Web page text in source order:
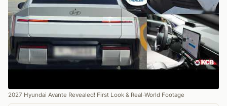
2027 Hyundai Avante Revealed! First Look & Real-World Footage